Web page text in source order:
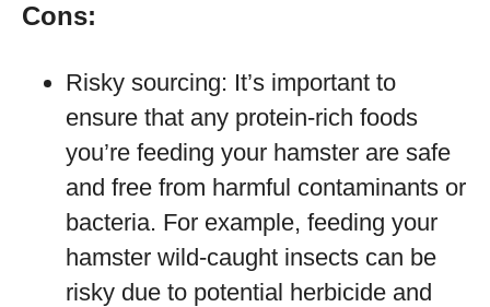
Cons:
Risky sourcing: It’s important to
ensure that any protein-rich foods
you’re feeding your hamster are safe
and free from harmful contaminants or
bacteria. For example, feeding your
hamster wild-caught insects can be
risky due to potential herbicide and